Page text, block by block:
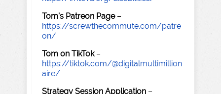
Tom's Patreon Page–
https://screwthecommute.com/patre
on/
Tom on TikTok–
https://tiktok.com/@digitalmultimillion
aire/
Strategy Session Application –